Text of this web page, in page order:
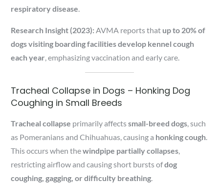
respiratory disease
Research Insight (2023): AVMA reports that up to 20% of
dogs visiting boarding facilities develop kennel cough
each year , emphasizing vaccination and early care.
Tracheal Collapse in Dogs – Honking Dog
Coughing in Small Breeds
Tracheal collapse primarily affectssmall-breed dogs , such
as Pomeranians and Chihuahuas, causing a honking cough
This occurs when thewindpipe partially collapses
restricting airflow and causing short bursts ofdog
coughing, gagging, or difficulty breathing